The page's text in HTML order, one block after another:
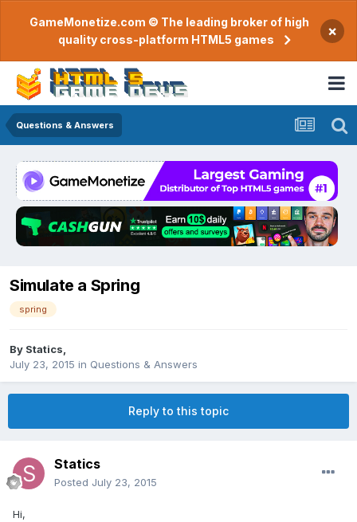
GameMonetize.com © The leading broker of high
quality cross-platform HTML5 games
×
Questions & Answers
Simulate a Spring
spring
By Statics
July 23, 2015 in Questions & Answers
Reply to this topic
Statics
Posted July 23, 2015
Hi,